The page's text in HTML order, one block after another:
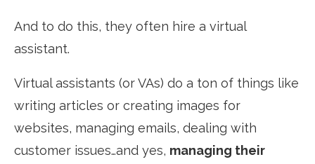
And to do this, they often hire a virtual
assistant.
Virtual assistants (or VAs) do a ton of things like
writing articles or creating images for
websites, managing emails, dealing with
customer issues…and yes, managing their